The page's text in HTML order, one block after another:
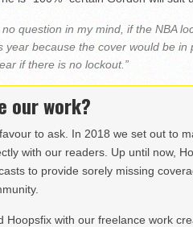
no question in my mind, if the NBA
year because the cover would be
if there is no lockout.”
our work?
to ask. In 2018 we set out to
with our readers. Up until now,
to provide sorely missing
Hoopsfix with our freelance work